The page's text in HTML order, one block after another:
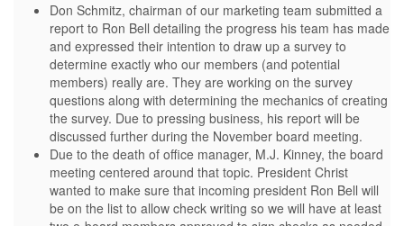
Don Schmitz, chairman of our marketing team submitted a
report to Ron Bell detailing the progress his team has made
and expressed their intention to draw up a survey to
determine exactly who our members (and potential
members) really are. They are working on the survey
questions along with determining the mechanics of creating
the survey. Due to pressing business, his report will be
discussed further during the November board meeting.
Due to the death of office manager, M.J. Kinney, the board
meeting centered around that topic. President Christ
wanted to make sure that incoming president Ron Bell will
be on the list to allow check writing so we will have at least